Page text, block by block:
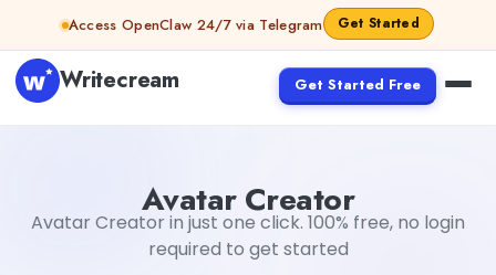
Skip to contentAccess OpenClaw 24/7 via Telegram Get Started
Writecream Get Started Free
Avatar Creator
Avatar Creator in just one click. 100% free, no login
required to get started